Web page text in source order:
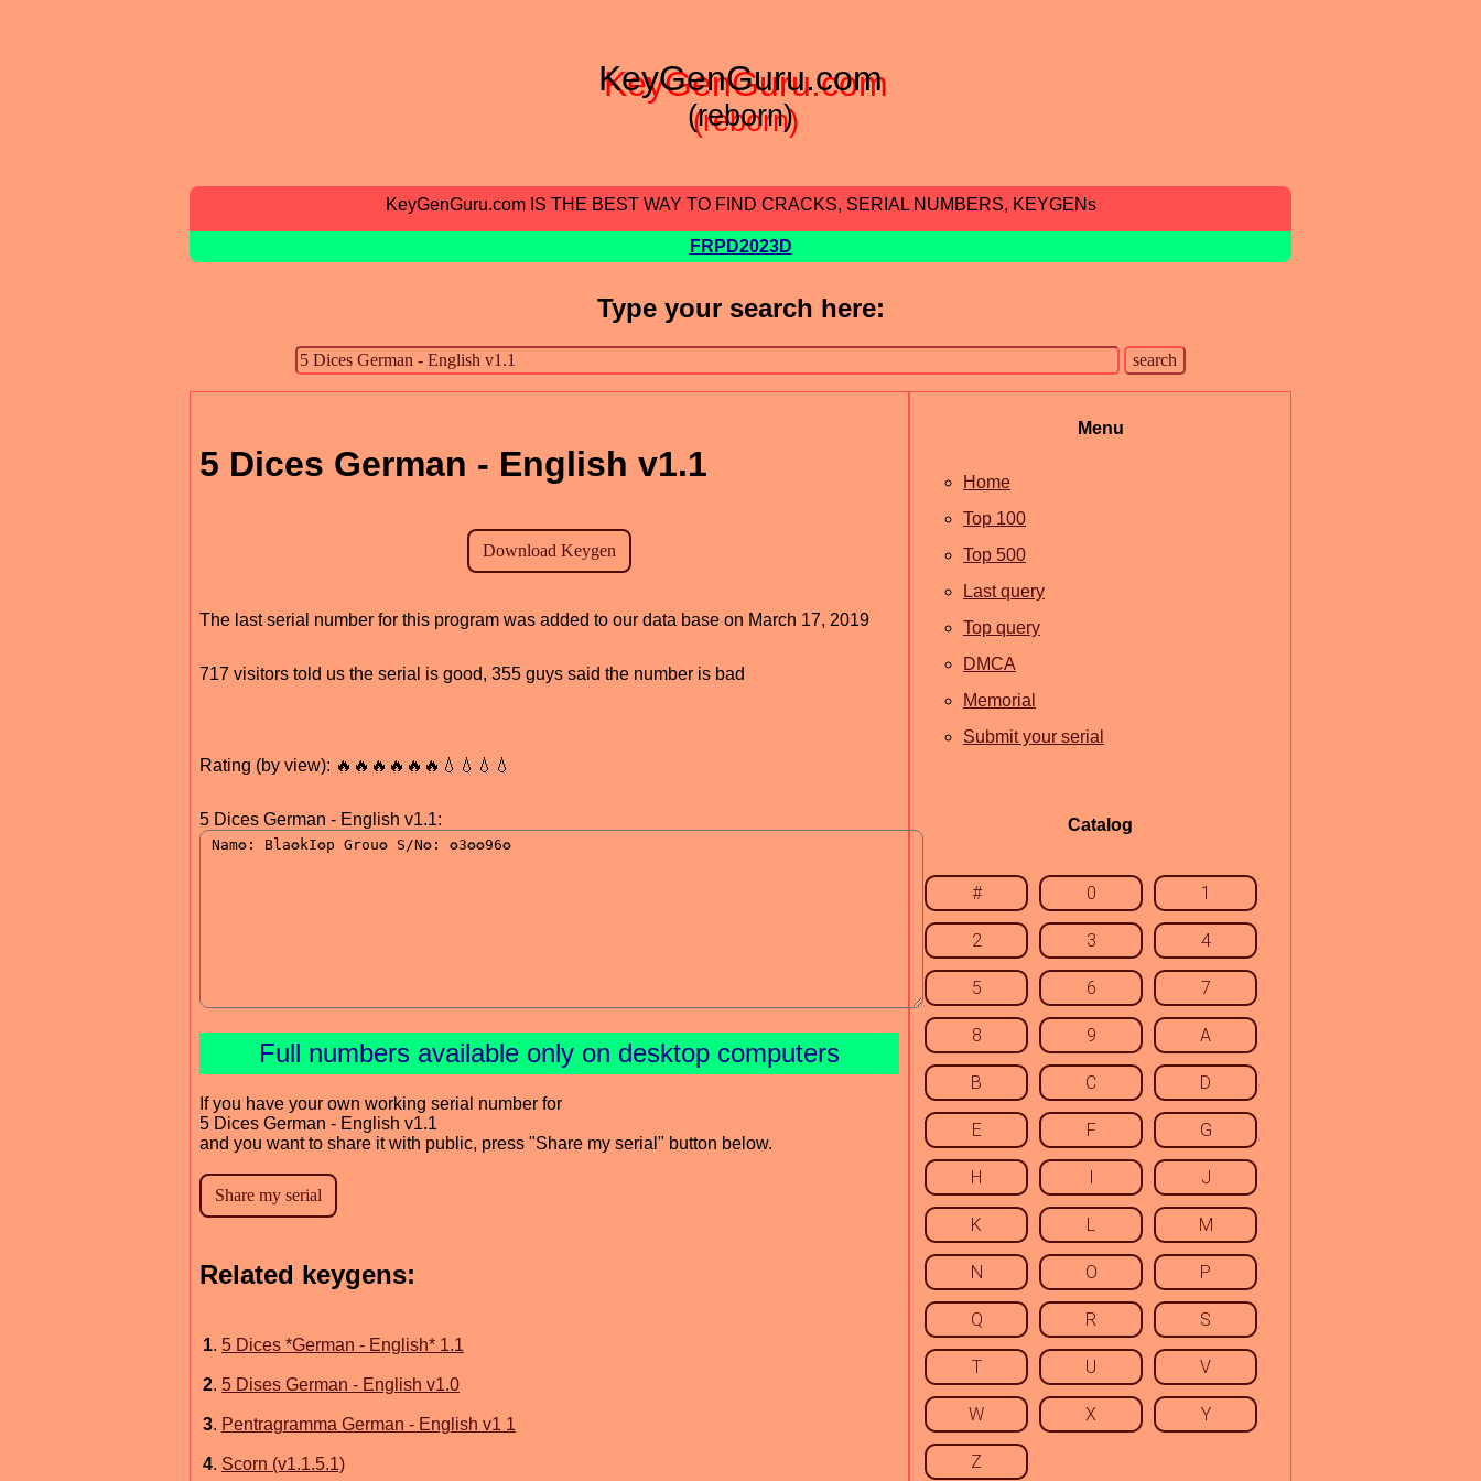
KeyGenGuru.com
(reborn)
KeyGenGuru.com IS THE BEST WAY TO FIND CRACKS, SERIAL NUMBERS, KEYGENs
FRPD2023D
Type your search here:
5 Dices German - English v1.1
The last serial number for this program was added to our data base on March 17, 2019
717 visitors told us the serial is good, 355 guys said the number is bad
Rating (by view): 🔥🔥🔥🔥🔥🔥💧💧💧💧
5 Dices German - English v1.1:
Full numbers available only on desktop computers
If you have your own working serial number for
5 Dices German - English v1.1
and you want to share it with public, press "Share my serial" button below.
Related keygens:
1. 5 Dices *German - English* 1.1
2. 5 Dises German - English v1.0
3. Pentragramma German - English v1 1
4. Scorn (v1.1.5.1)
Menu
Home
Top 100
Top 500
Last query
Top query
DMCA
Memorial
Submit your serial
Catalog
# 0 1
2 3 4
5 6 7
8 9 A
B C D
E F G
H I J
K L M
N O P
Q R S
T U V
W X Y
Z